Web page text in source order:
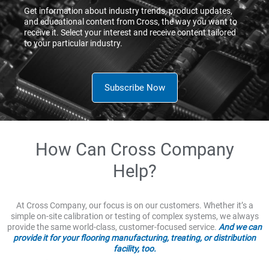
Get information about industry trends, product updates,
and educational content from Cross, the way you want to
receive it. Select your interest and receive content tailored
to your particular industry.
Subscribe Now
How Can Cross Company
Help?
At Cross Company, our focus is on our customers. Whether it’s a
simple on-site calibration or testing of complex systems, we always
provide the same world-class, customer-focused service. And we can
provide it for your flooring manufacturing, treating, or distribution
facility, too.